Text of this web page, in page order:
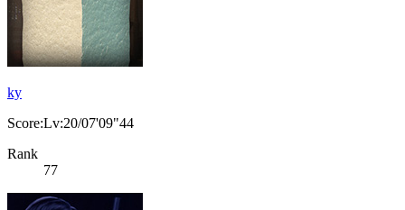
ky
Score:Lv:20/07'09"44
Rank
77